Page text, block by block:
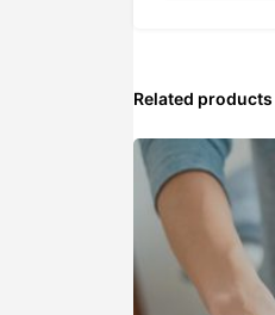
Related products